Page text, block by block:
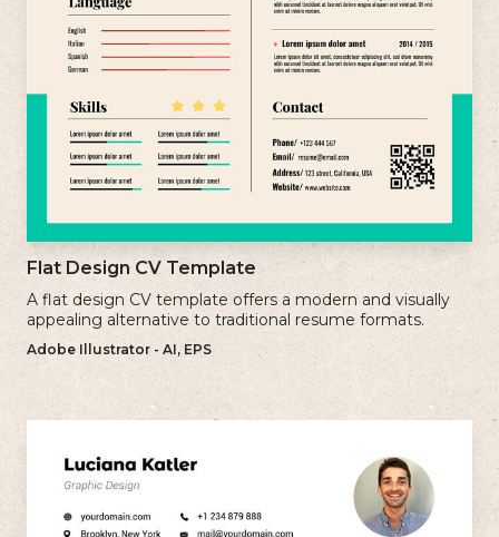
Flat Design CV Template
A flat design CV template offers a modern and visually
appealing alternative to traditional resume formats.
Adobe Illustrator - AI, EPS